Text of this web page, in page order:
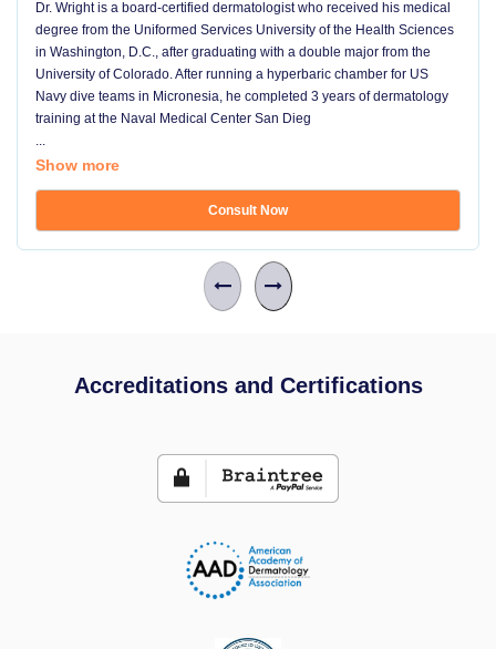
Dr. Wright is a board-certified dermatologist who received his medical
degree from the Uniformed Services University of the Health Sciences
in Washington, D.C., after graduating with a double major from the
University of Colorado. After running a hyperbaric chamber for US
Navy dive teams in Micronesia, he completed 3 years of dermatology
training at the Naval Medical Center San Dieg
...
Show more
Consult Now
Accreditations and Certifications